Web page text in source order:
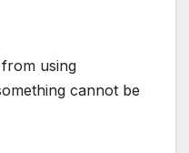
using
cannot be